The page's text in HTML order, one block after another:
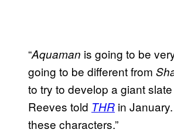
“Aquaman is going to be
going to be different from
to try to develop a giant
Reeves told THR in
these characters.”